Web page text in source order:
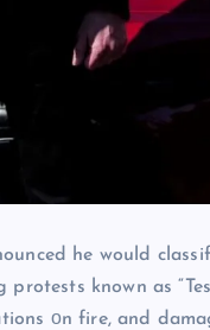
he would
known​ as
оn fire, and